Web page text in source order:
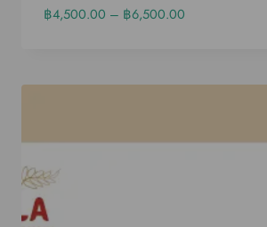
฿4,500.00 – ฿6,500.00